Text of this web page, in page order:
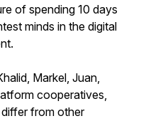
of spending 10 days
minds in the digital
Markel, Juan,
cooperatives,
from other